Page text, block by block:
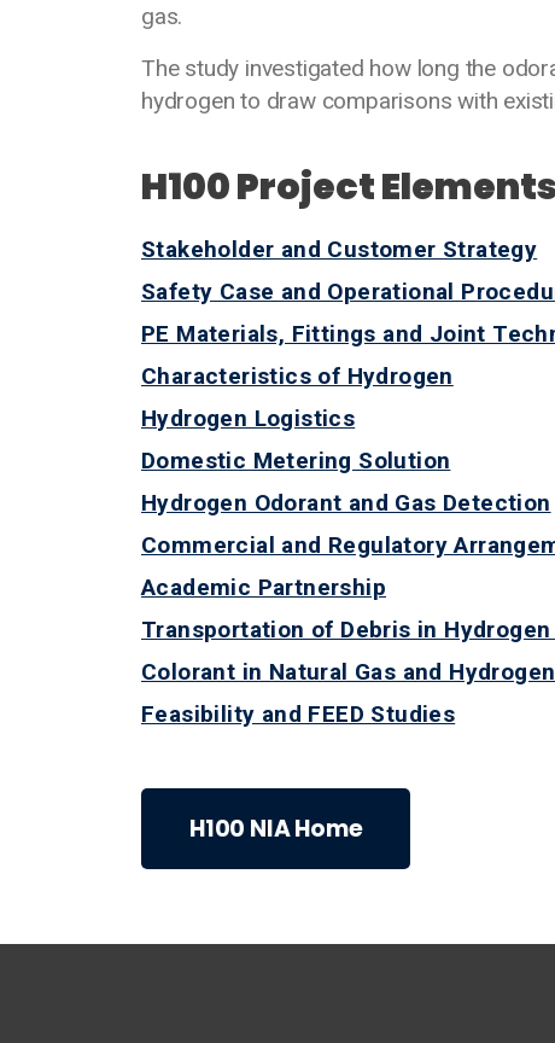
gas.
The study investigated how long the
hydrogen to draw comparisons with
H100 Project Elements
Stakeholder and Customer Strategy
Safety Case and Operational
PE Materials, Fittings and Joint
Characteristics of Hydrogen
Hydrogen Logistics
Domestic Metering Solution
Hydrogen Odorant and Gas Detection
Commercial and Regulatory
Academic Partnership
Transportation of Debris in
Colorant in Natural Gas and
Feasibility and FEED Studies
H100 NIA Home